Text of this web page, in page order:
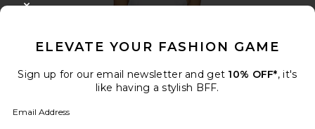
ELEVATE YOUR FASHION GAME
Sign up for our email newsletter and get 10% OFF*, it's
like having a stylish BFF.
Email Address